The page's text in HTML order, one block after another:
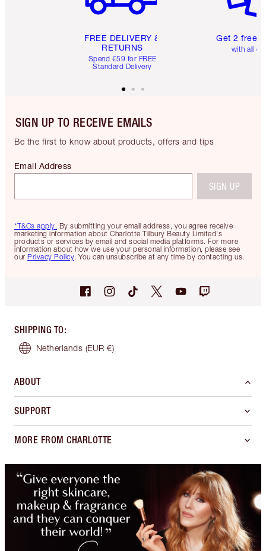
FREE DELIVERY &
RETURNS
Spend €59 for FREE
Standard Delivery
Get 2 free
with all
SIGN UP TO RECEIVE EMAILS
Be the first to know about products, offers and tips
*T&Cs apply. By submitting your email address, you agree receive
marketing information about Charlotte Tilbury Beauty Limited's
products or services by email and social media platforms. For more
information about how we use your personal information, please see
our Privacy Policy. You can unsubscribe at any time by contacting us.
Email Address
SIGN UP
SHIPPING TO:
Netherlands (EUR €)
ABOUT
SUPPORT
MORE FROM CHARLOTTE